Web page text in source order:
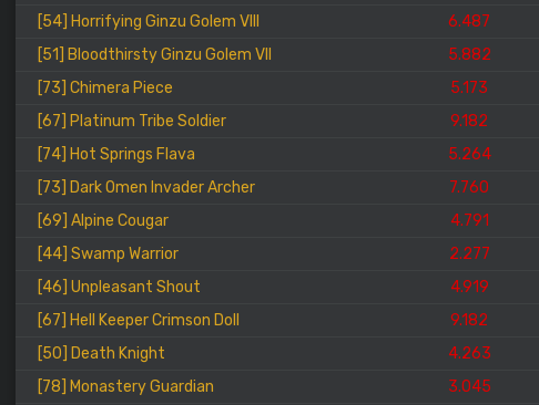
[54] Horrifying Ginzu Golem VIII
6.487
[51] Bloodthirsty Ginzu Golem VII
5.882
[73] Chimera Piece
5.173
[67] Platinum Tribe Soldier
9.182
[74] Hot Springs Flava
5.264
[73] Dark Omen Invader Archer
7.760
[69] Alpine Cougar
4.791
[44] Swamp Warrior
2.277
[46] Unpleasant Shout
4.919
[67] Hell Keeper Crimson Doll
9.182
[50] Death Knight
4.263
[78] Monastery Guardian
3.045